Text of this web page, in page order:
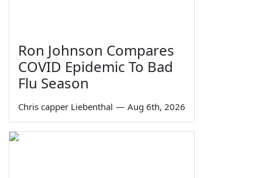
Ron Johnson Compares
COVID Epidemic To Bad
Flu Season
Chris capper Liebenthal — Aug 6th, 2026